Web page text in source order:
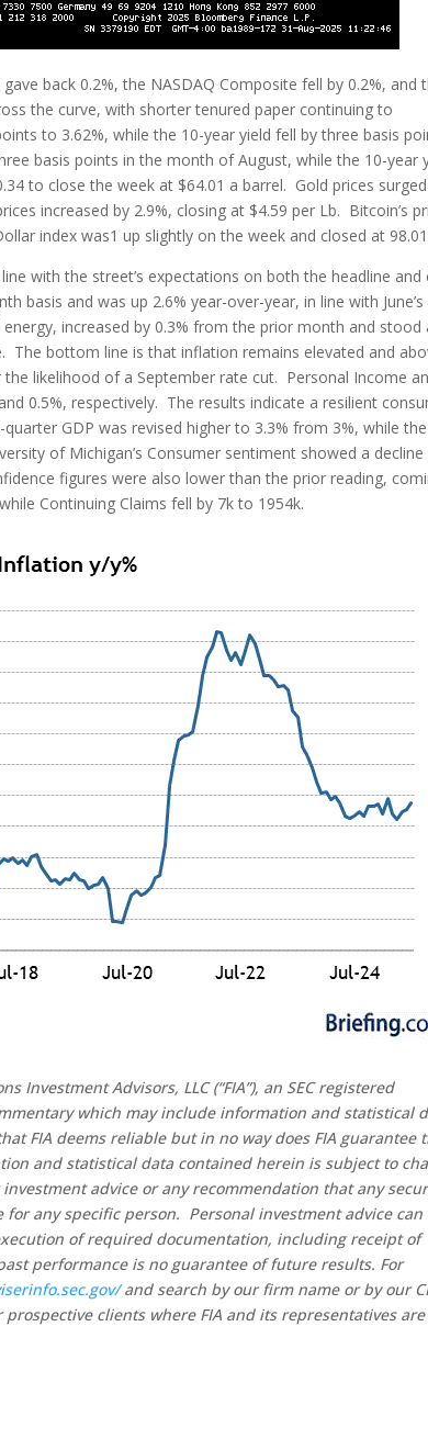
back 0.2%, the NASDAQ Composite fell by 0.2%, and
the curve, with shorter tenured paper continuing to
to 3.62%, while the 10-year yield fell by three basis
basis points in the month of August, while the 10-year
to close the week at $64.01 a barrel. Gold prices
increased by 2.9%, closing at $4.59 per Lb. Bitcoin’s
index was1 up slightly on the week and closed at
with the street’s expectations on both the headline and
basis and was up 2.6% year-over-year, in line with June’s
increased by 0.3% from the prior month and stood
The bottom line is that inflation remains elevated and
likelihood of a September rate cut. Personal Income
0.5%, respectively. The results indicate a resilient
GDP was revised higher to 3.3% from 3%, while the
of Michigan’s Consumer sentiment showed a decline
figures were also lower than the prior reading,
Continuing Claims fell by 7k to 1954k.
Advisors, LLC (“FIA”), an SEC registered
which may include information and statistical
FIA deems reliable but in no way does FIA guarantee
and statistical data contained herein is subject to
advice or any recommendation that any
any specific person. Personal investment advice can
of required documentation, including receipt of
performance is no guarantee of future results. For
and search by our firm name or by our
clients where FIA and its representatives are